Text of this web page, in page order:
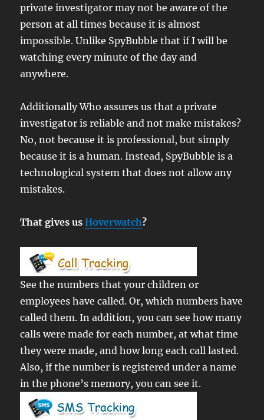
private investigator may not be aware of the
person at all times because it is almost
impossible. Unlike SpyBubble that if I will be
watching every minute of the day and
anywhere.
Additionally Who assures us that a private
investigator is reliable and not make mistakes?
No, not because it is professional, but simply
because it is a human. Instead, SpyBubble is a
technological system that does not allow any
mistakes.
That gives usHoverwatch?
See the numbers that your children or
employees have called. Or, which numbers have
called them. In addition, you can see how many
calls were made for each number, at what time
they were made, and how long each call lasted.
Also, if the number is registered under a name
in the phone’s memory, you can see it.